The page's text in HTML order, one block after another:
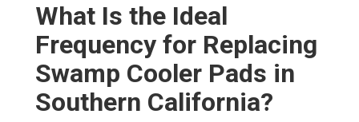
What Is the Ideal
Frequency for Replacing
Swamp Cooler Pads in
Southern California?